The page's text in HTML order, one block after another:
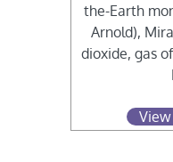
the-Earth
Arnold),
dioxide, gas